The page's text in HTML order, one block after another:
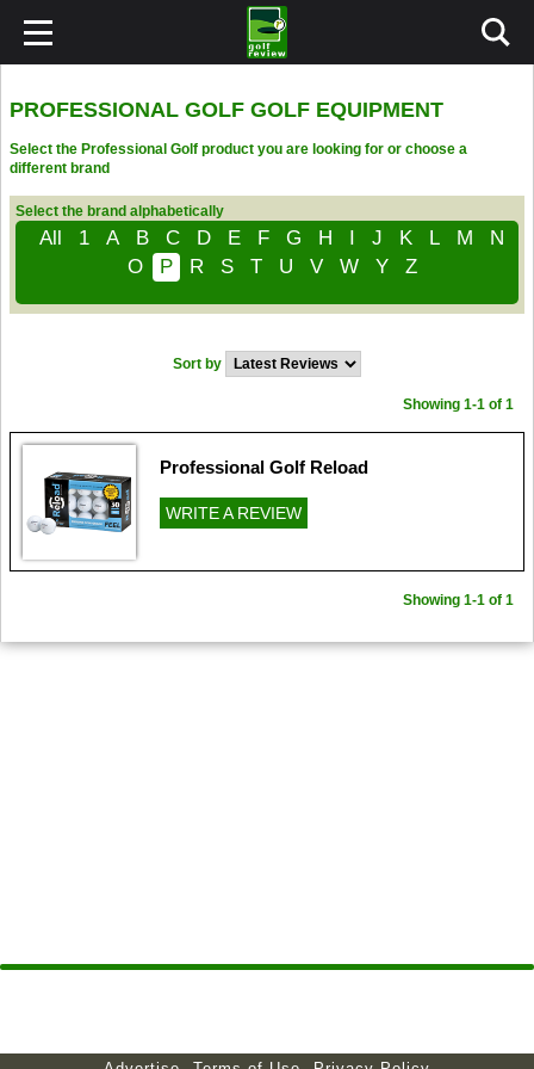
PROFESSIONAL GOLF GOLF EQUIPMENT
Select the Professional Golf product you are looking for or choose a
different brand
Select the brand alphabetically
All 1 A B C D E F G H I J K L M
N
O
P R S T U V W Y Z
Sort by
Showing 1-1 of 1
Professional Golf Reload
WRITE A REVIEW
Showing 1-1 of 1